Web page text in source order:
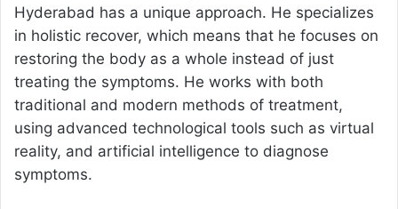
Hyderabad has a unique approach. He specializes
in holistic recover, which means that he focuses on
restoring the body as a whole instead of just
treating the symptoms. He works with both
traditional and modern methods of treatment,
using advanced technological tools such as virtual
reality, and artificial intelligence to diagnose
symptoms.